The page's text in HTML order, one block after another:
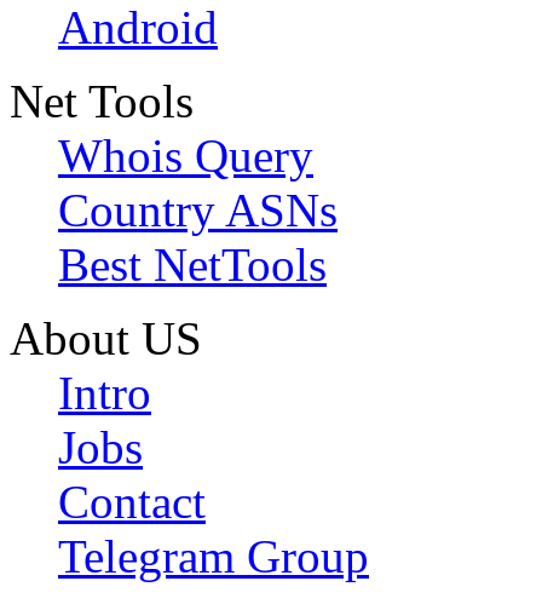
Android
Net Tools
Whois Query
Country ASNs
Best NetTools
About US
Intro
Jobs
Contact
Telegram Group